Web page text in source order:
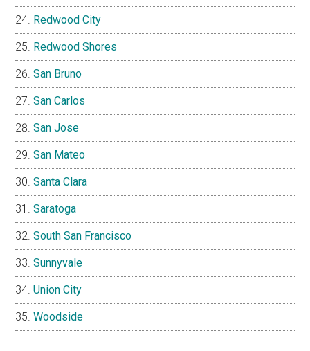
Redwood City
Redwood Shores
San Bruno
San Carlos
San Jose
San Mateo
Santa Clara
Saratoga
South San Francisco
Sunnyvale
Union City
Woodside